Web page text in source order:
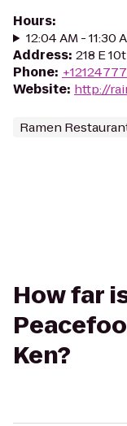
Hours:
12:04 AM - 11:30
Address: 218 E
Phone:
Website: http://
Ramen
How far
Ken?